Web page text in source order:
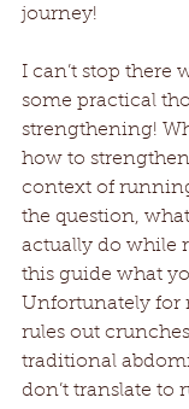
journey!
I can’t stop there
some practical
strengthening!
how to
context of
the question,
actually do while
this guide what
Unfortunately for
rules out
traditional
don’t translate to